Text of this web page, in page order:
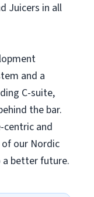
Juicers in all
and a
C-suite,
the bar.
centric and
our Nordic
better future.